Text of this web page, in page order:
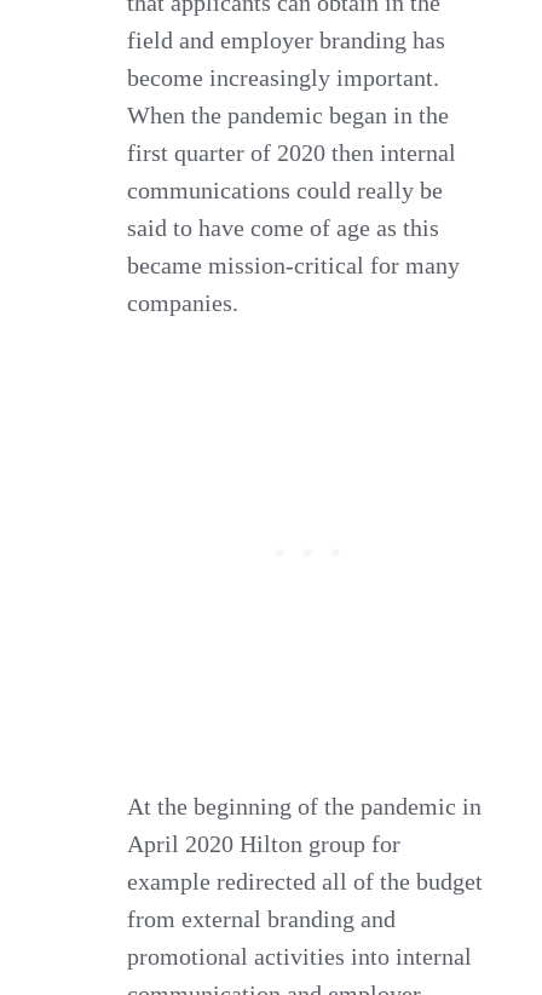
field and employer branding has
become increasingly important.
When the pandemic began in the
first quarter of 2020 then internal
communications could really be
said to have come of age as this
became mission-critical for many
companies.
At the beginning of the pandemic in
April 2020 Hilton group for
example redirected all of the budget
from external branding and
promotional activities into internal